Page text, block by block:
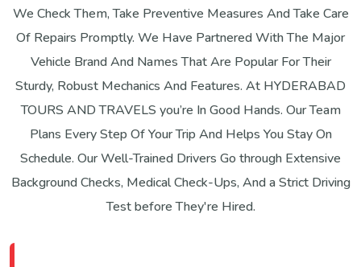
We Check Them, Take Preventive Measures And Take Care
Of Repairs Promptly. We Have Partnered With The Major
Vehicle Brand And Names That Are Popular For Their
Sturdy, Robust Mechanics And Features. At HYDERABAD
TOURS AND TRAVELS you’re In Good Hands. Our Team
Plans Every Step Of Your Trip And Helps You Stay On
Schedule. Our Well-Trained Drivers Go through Extensive
Background Checks, Medical Check-Ups, And a Strict Driving
Test before They're Hired.